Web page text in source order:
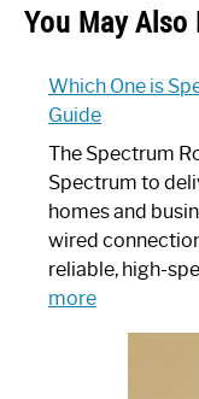
You May Also
Which One is
Guide
The Spectrum
Spectrum to
homes and
wired
reliable, high-
more: